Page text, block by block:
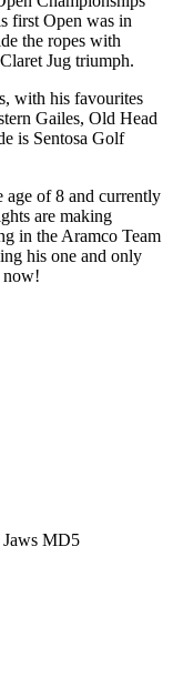
first Open was in
the ropes with
Jug triumph.
with his favourites
Gailes, Old Head
is Sentosa Golf
age of 8 and currently
are making
in the Aramco Team
his one and only
now!
MD5